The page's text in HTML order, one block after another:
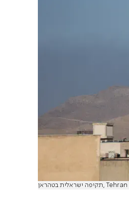
תקיפה ישראלית בטהראן, Tehran